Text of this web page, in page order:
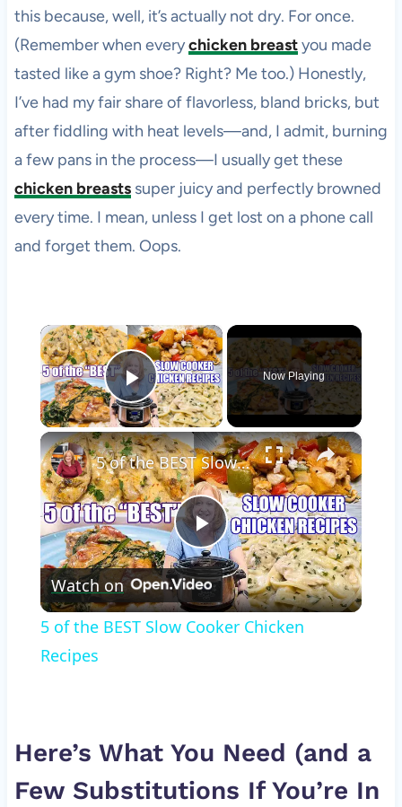
this because, well, it’s actually not dry. For once.
(Remember when everychicken breastyou made
tasted like a gym shoe? Right? Me too.) Honestly,
I’ve had my fair share of flavorless, bland bricks, but
after fiddling with heat levels—and, I admit, burning
a few pans in the process—I usually get these
chicken breastssuper juicy and perfectly browned
every time. I mean, unless I get lost on a phone call
and forget them. Oops.
×
Play Video
Now Playing
×
Play
Video
5 of the BEST Slow Cooker Chicken Recipes
Watch on
5 of the BEST Slow Cooker Chicken
Recipes
Here’s What You Need (and a
Few Substitutions If You’re In